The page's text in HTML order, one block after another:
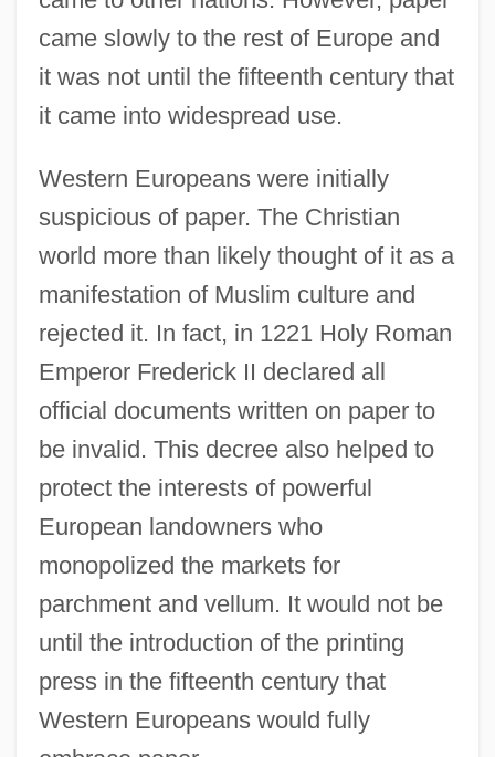
came slowly to the rest of Europe and
it was not until the fifteenth century that
it came into widespread use.
Western Europeans were initially
suspicious of paper. The Christian
world more than likely thought of it as a
manifestation of Muslim culture and
rejected it. In fact, in 1221 Holy Roman
Emperor Frederick II declared all
official documents written on paper to
be invalid. This decree also helped to
protect the interests of powerful
European landowners who
monopolized the markets for
parchment and vellum. It would not be
until the introduction of the printing
press in the fifteenth century that
Western Europeans would fully